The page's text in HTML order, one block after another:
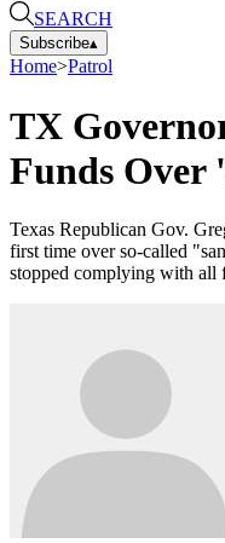
SEARCH
Subscribe▴
Home>Patrol
TX
Funds Over
Texas Republican Gov.
first time over so-called
stopped complying with all